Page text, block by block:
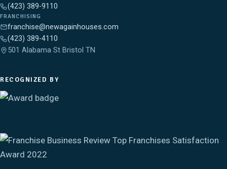
(423) 389-9110
FRANCHISING
franchise@newagainhouses.com
(423) 389-4110
501 Alabama St Bristol TN
RECOGNIZED BY